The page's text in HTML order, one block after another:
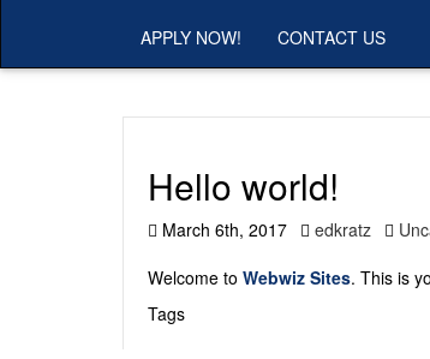
APPLY NOW! CONTACT US
Hello world!
March 6th, 2017 edkratz
Welcome to Webwiz Sites. This is
Tags